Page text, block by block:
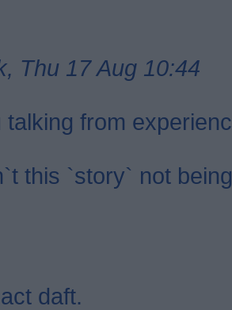
Thu 17 Aug 10:44
talking from
this `story` not
daft.